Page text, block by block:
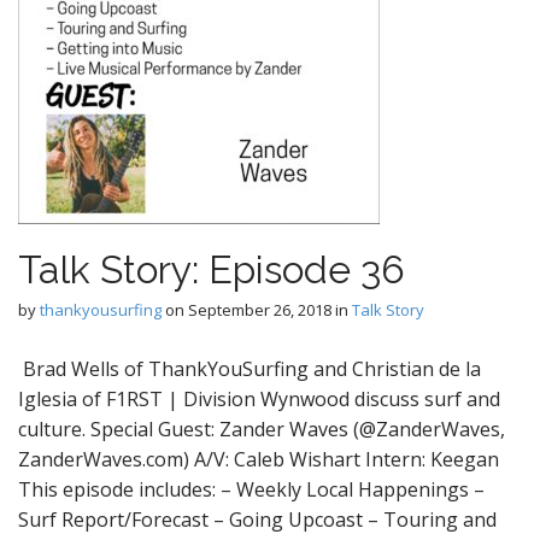
Talk Story: Episode 36
bythankyousurfingon September 26, 2018in Talk Story
Brad Wells of ThankYouSurfing and Christian de la
Iglesia of F1RST | Division Wynwood discuss surf and
culture. Special Guest: Zander Waves (@ZanderWaves,
ZanderWaves.com) A/V: Caleb Wishart Intern: Keegan
This episode includes: – Weekly Local Happenings –
Surf Report/Forecast – Going Upcoast – Touring and